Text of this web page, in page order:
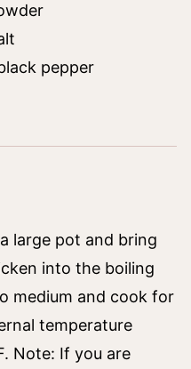
pepper
large pot and bring
into the boiling
medium and cook for
temperature
Note: If you are